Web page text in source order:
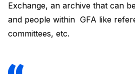
Exchange, an archive that can
and people within GFA like
committees, etc.